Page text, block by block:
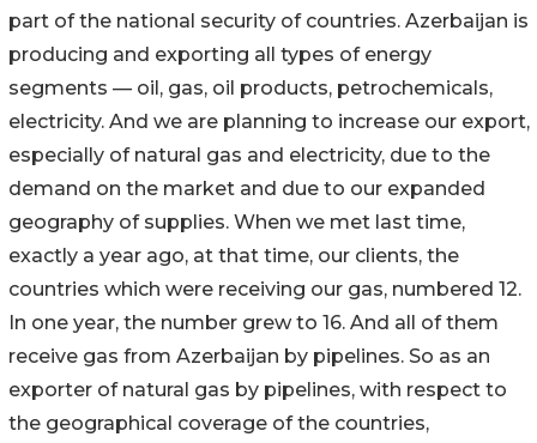
part of the national security of countries. Azerbaijan is
producing and exporting all types of energy
segments — oil, gas, oil products, petrochemicals,
electricity. And we are planning to increase our export,
especially of natural gas and electricity, due to the
demand on the market and due to our expanded
geography of supplies. When we met last time,
exactly a year ago, at that time, our clients, the
countries which were receiving our gas, numbered 12.
In one year, the number grew to 16. And all of them
receive gas from Azerbaijan by pipelines. So as an
exporter of natural gas by pipelines, with respect to
the geographical coverage of the countries,